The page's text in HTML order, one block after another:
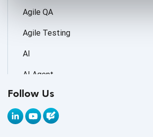
Agile QA
Agile Testing
AI
AI Agent
AI Application testing
AI Automated Testing
Follow Us